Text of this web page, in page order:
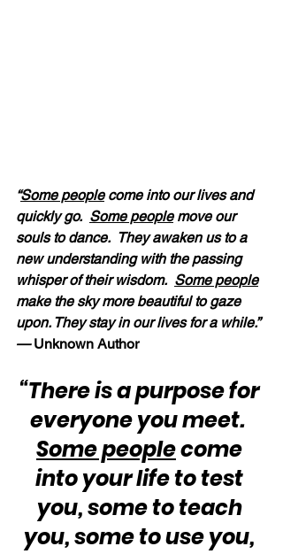
“Some people come into our lives and
quickly go. Some people move our
souls to dance.  They awaken us to a
new understanding with the passing
whisper of their wisdom. Some people
make the sky more beautiful to gaze
upon. They stay in our lives for a while.”
— Unknown Author
“There is a purpose for
everyone you meet.
Some people come
into your life to test
you, some to teach
you, some to use you,